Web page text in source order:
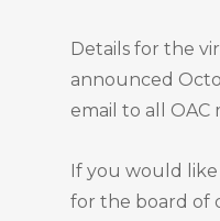
Details for the
announced
email to all OAC
If you would
for the board of